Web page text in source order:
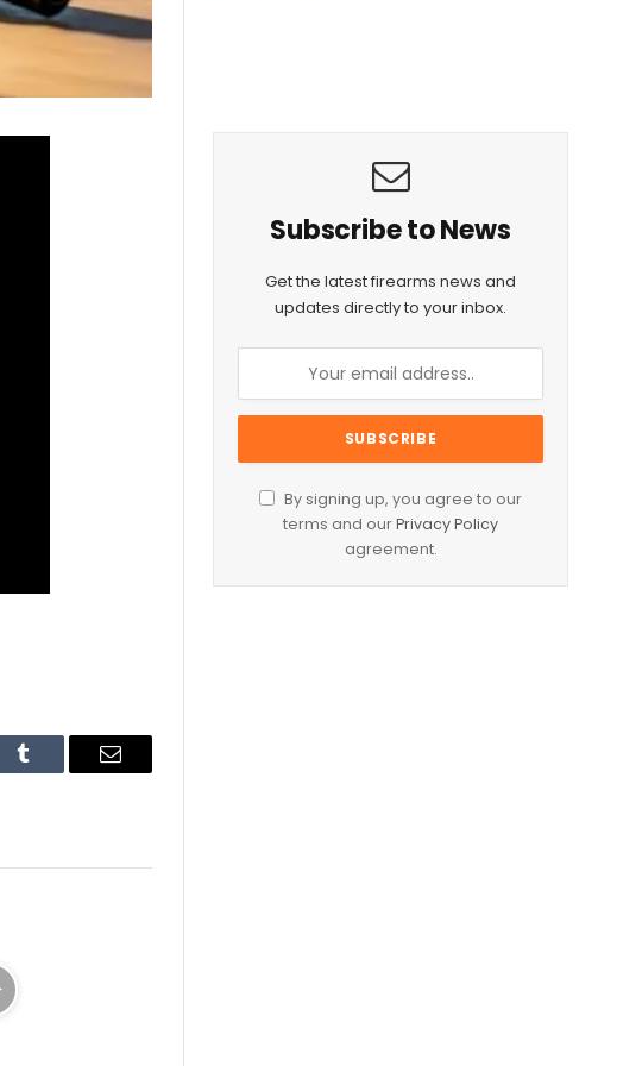
Tumblr Email
Subscribe to News
Get the latest firearms news and
updates directly to your inbox.
By signing up, you agree to our
terms and ourPrivacy Policy
agreement.